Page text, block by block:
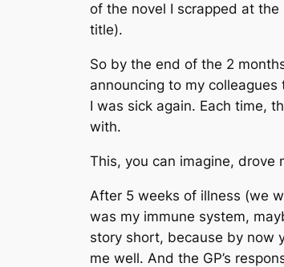
of the novel I scrapped at
title).
So by the end of the 2
announcing to my
I was sick again. Each time,
with.
This, you can imagine, drove
After 5 weeks of illness (we
was my immune system,
story short, because by now
me well. And the GP’s